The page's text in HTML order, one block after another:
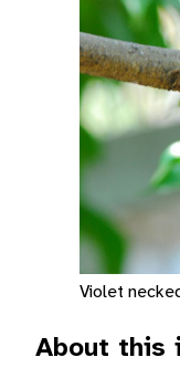
Violet
About this